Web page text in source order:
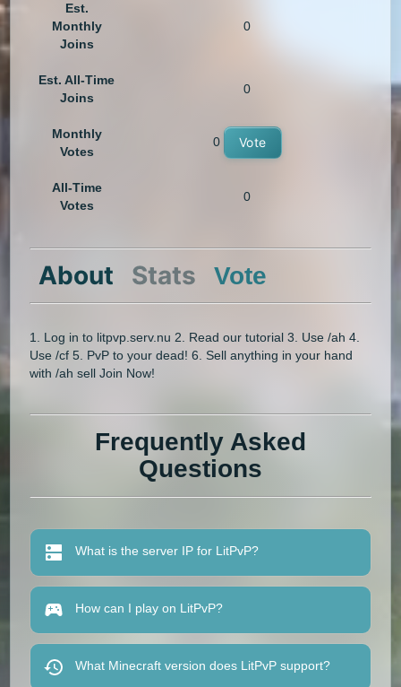
Est.
Monthly
Joins
0
Est. All-Time
Joins
0
Monthly
Votes
0 Vote
All-Time
Votes
0
About Stats Vote
1. Log in to litpvp.serv.nu 2. Read our tutorial 3. Use /ah 4.
Use /cf 5. PvP to your dead! 6. Sell anything in your hand
with /ah sell Join Now!
Frequently Asked
Questions
What is the server IP for LitPvP?
How can I play on LitPvP?
What Minecraft version does LitPvP support?